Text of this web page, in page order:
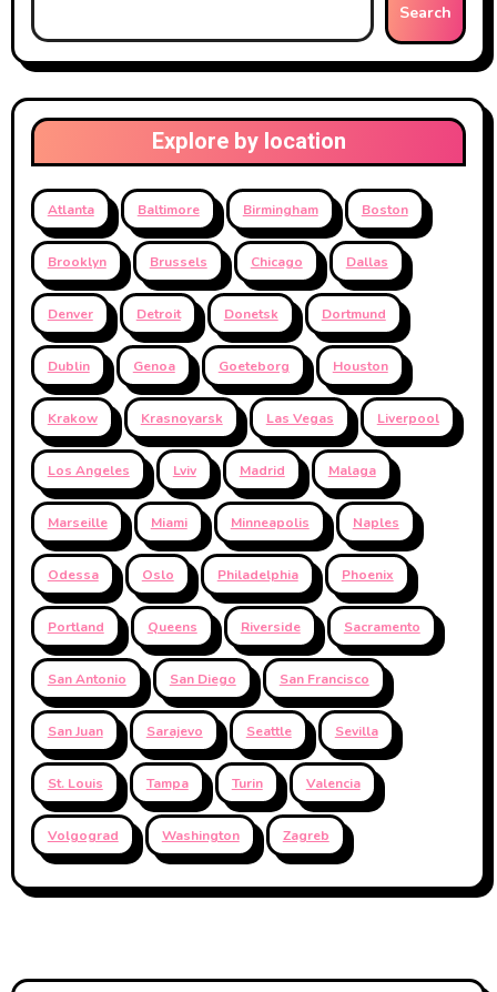
Search
Explore by location
Atlanta Baltimore Birmingham Boston
Brooklyn Brussels Chicago Dallas
Denver Detroit Donetsk Dortmund
Dublin Genoa Goeteborg Houston
Krakow Krasnoyarsk Las Vegas Liverpool
Los Angeles Lviv Madrid Malaga
Marseille Miami Minneapolis Naples
Odessa Oslo Philadelphia Phoenix
Portland Queens Riverside Sacramento
San Antonio San Diego San Francisco
San Juan Sarajevo Seattle Sevilla
St. Louis Tampa Turin Valencia
Volgograd Washington Zagreb